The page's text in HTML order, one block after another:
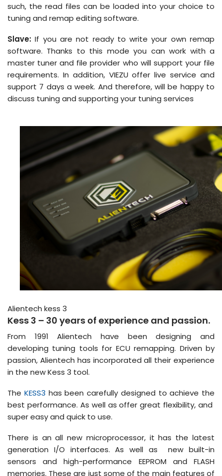
such, the read files can be loaded into your choice to
tuning and remap editing software.
Slave: If you are not ready to write your own remap
software. Thanks to this mode you can work with a
master tuner and file provider who will support your file
requirements. In addition, VIEZU offer live service and
support 7 days a week. And therefore, will be happy to
discuss tuning and supporting your tuning services
Alientech kess 3
Kess 3 – 30 years of experience and passion.
From 1991 Alientech have been designing and
developing tuning tools for ECU remapping. Driven by
passion, Alientech has incorporated all their experience
in the new Kess 3 tool.
The KESS3 has been carefully designed to achieve the
best performance. As well as offer great flexibility, and
super easy and quick to use.
There is an all new microprocessor, it has the latest
generation I/O interfaces. As well as new built-in
sensors and high-performance EEPROM and FLASH
memories. These are just some of the main features of